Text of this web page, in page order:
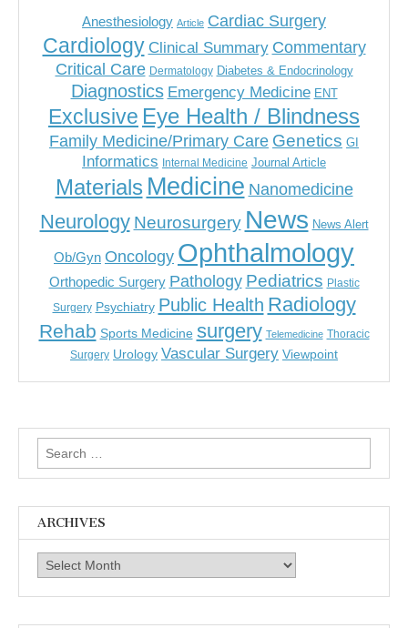
Anesthesiology Article Cardiac Surgery
Cardiology Clinical Summary Commentary
Critical Care Dermatology Diabetes & Endocrinology
Diagnostics Emergency Medicine ENT
Exclusive Eye Health / Blindness
Family Medicine/Primary Care Genetics GI
Informatics Internal Medicine Journal Article
Materials Medicine Nanomedicine
Neurology Neurosurgery News News Alert
Ob/Gyn Oncology Ophthalmology
Orthopedic Surgery Pathology Pediatrics Plastic
Surgery Psychiatry Public Health Radiology
Rehab Sports Medicine surgery Telemedicine Thoracic
Surgery Urology Vascular Surgery Viewpoint
Search
for:
ARCHIVES
Archives